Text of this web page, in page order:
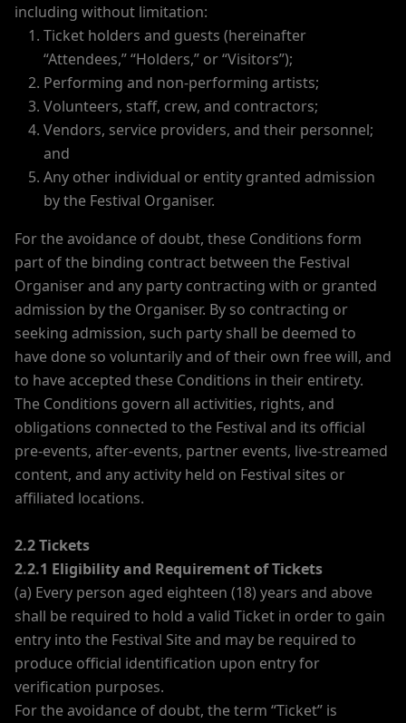
including without limitation:
Ticket holders and guests (hereinafter
“Attendees,” “Holders,” or “Visitors”);
Performing and non-performing artists;
Volunteers, staff, crew, and contractors;
Vendors, service providers, and their personnel;
and
Any other individual or entity granted admission
by the Festival Organiser.
For the avoidance of doubt, these Conditions form
part of the binding contract between the Festival
Organiser and any party contracting with or granted
admission by the Organiser. By so contracting or
seeking admission, such party shall be deemed to
have done so voluntarily and of their own free will, and
to have accepted these Conditions in their entirety.
The Conditions govern all activities, rights, and
obligations connected to the Festival and its official
pre-events, after-events, partner events, live-streamed
content, and any activity held on Festival sites or
affiliated locations.
2.2 Tickets
2.2.1 Eligibility and Requirement of Tickets
(a) Every person aged eighteen (18) years and above
shall be required to hold a valid Ticket in order to gain
entry into the Festival Site and may be required to
produce official identification upon entry for
verification purposes.
For the avoidance of doubt, the term “Ticket” is